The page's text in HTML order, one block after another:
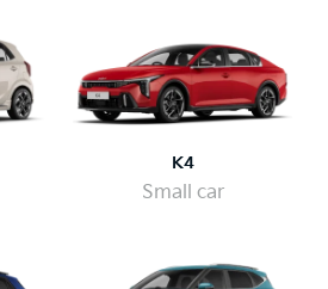
K4
Small car